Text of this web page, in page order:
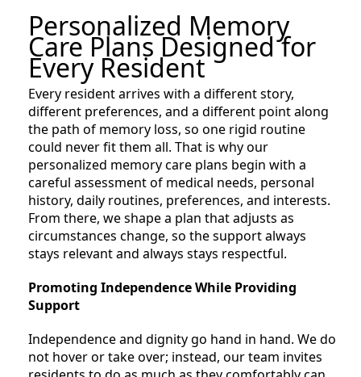
Personalized Memory
Care Plans Designed for
Every Resident
Every resident arrives with a different story,
different preferences, and a different point along
the path of memory loss, so one rigid routine
could never fit them all. That is why our
personalized memory care plans begin with a
careful assessment of medical needs, personal
history, daily routines, preferences, and interests.
From there, we shape a plan that adjusts as
circumstances change, so the support always
stays relevant and always stays respectful.
Promoting Independence While Providing
Support
Independence and dignity go hand in hand. We do
not hover or take over; instead, our team invites